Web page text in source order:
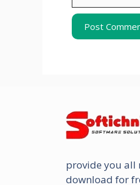
provide you all
download for